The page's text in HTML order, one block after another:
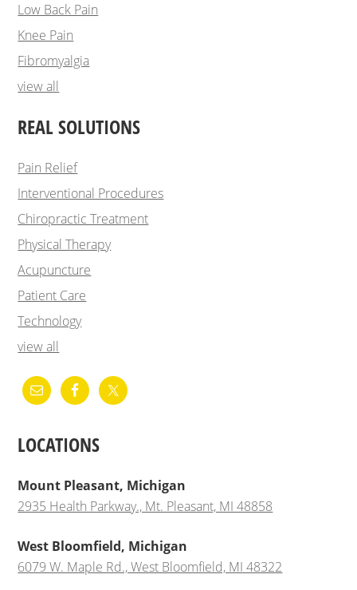
Low Back Pain
Knee Pain
Fibromyalgia
view all
REAL SOLUTIONS
Pain Relief
Interventional Procedures
Chiropractic Treatment
Physical Therapy
Acupuncture
Patient Care
Technology
view all
LOCATIONS
Mount Pleasant, Michigan
2935 Health Parkway., Mt. Pleasant, MI 48858
West Bloomfield, Michigan
6079 W. Maple Rd., West Bloomfield, MI 48322